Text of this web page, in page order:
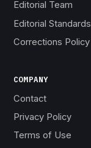
Editorial Team
Editorial Standards
Corrections Policy
COMPANY
Contact
Privacy Policy
Terms of Use